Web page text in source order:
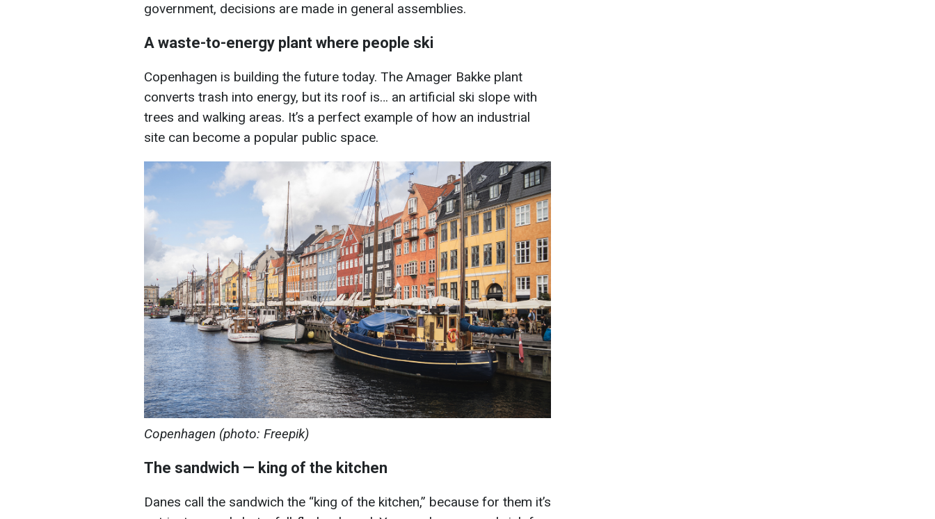
government, decisions are made in general assemblies.
A waste-to-energy plant where people ski
Copenhagen is building the future today. The Amager Bakke plant
converts trash into energy, but its roof is… an artificial ski slope with
trees and walking areas. It’s a perfect example of how an industrial
site can become a popular public space.
Copenhagen (photo: Freepik)
The sandwich — king of the kitchen
Danes call the sandwich the “king of the kitchen,” because for them it’s